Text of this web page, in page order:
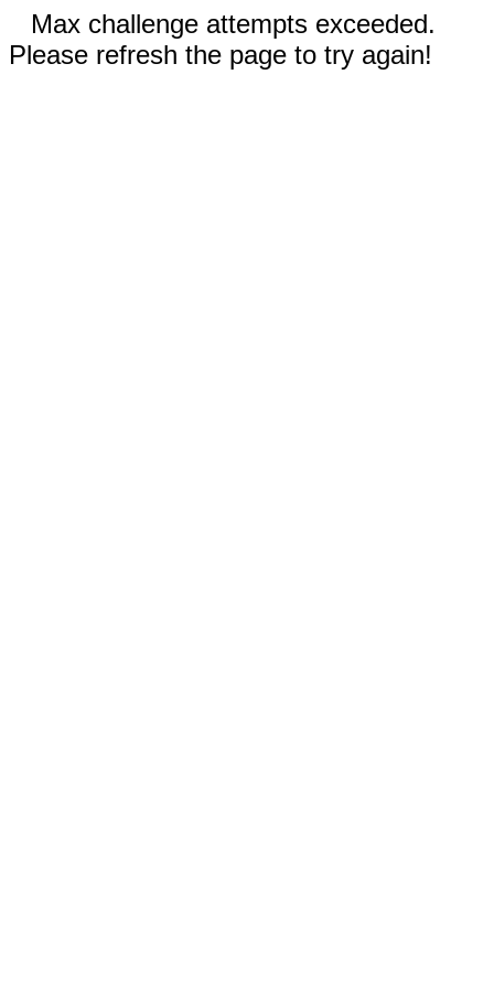
Max challenge attempts exceeded.
Please refresh the page to try again!